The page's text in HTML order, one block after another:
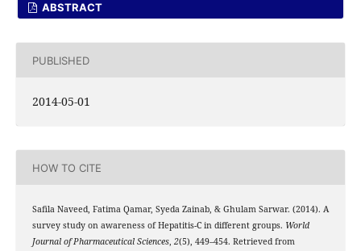
ABSTRACT
PUBLISHED
2014-05-01
HOW TO CITE
Safila Naveed, Fatima Qamar, Syeda Zainab, & Ghulam Sarwar. (2014). A
survey study on awareness of Hepatitis-C in different groups. World
Journal of Pharmaceutical Sciences, 2(5), 449–454. Retrieved from